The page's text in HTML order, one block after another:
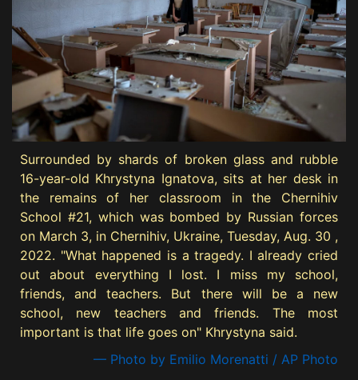
Surrounded by shards of broken glass and rubble
16-year-old Khrystyna Ignatova, sits at her desk in
the remains of her classroom in the Chernihiv
School #21, which was bombed by Russian forces
on March 3, in Chernihiv, Ukraine, Tuesday, Aug. 30 ,
2022. "What happened is a tragedy. I already cried
out about everything I lost. I miss my school,
friends, and teachers. But there will be a new
school, new teachers and friends. The most
important is that life goes on" Khrystyna said.
— Photo by Emilio Morenatti / AP Photo